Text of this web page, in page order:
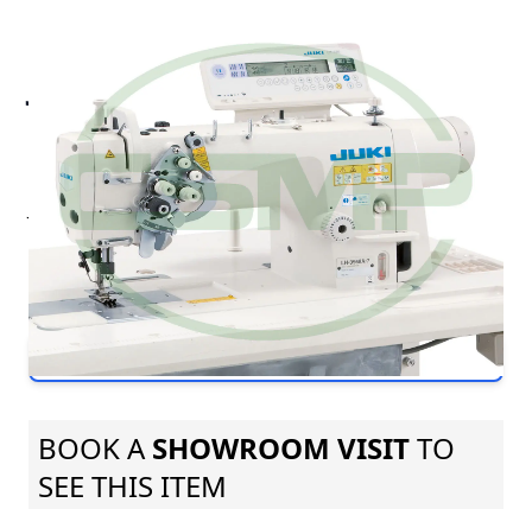
JUKI LH-3588A-GF 6.4MM
HEAD WITH SPLIT NEEDLE
BAR LARGE HOOKS
Juki LH-3588A-G - Semi-dry head, Jean & Heavy-
Weight 2-needle Lockstitch Machine
Pricing and Availability on Request
Contact Us for Quote
BOOK ASHOWROOM VISITTO
SEE THIS ITEM